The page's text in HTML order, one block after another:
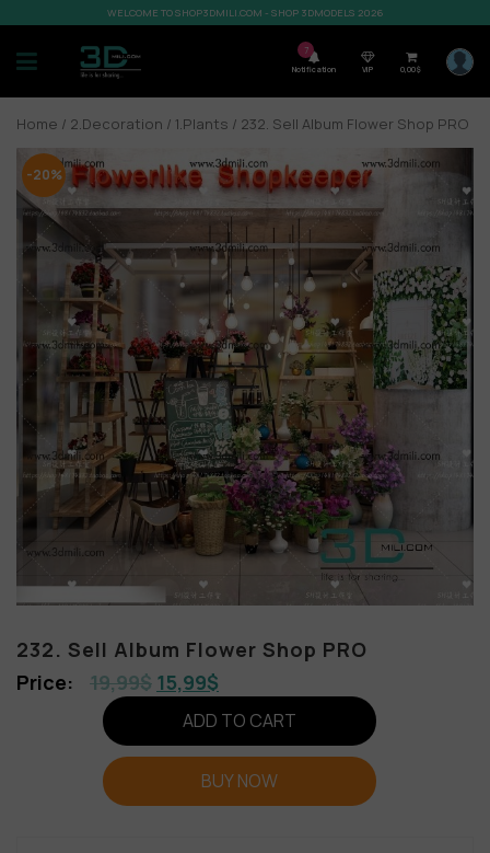
WELCOME TO SHOP3DMILI.COM - SHOP 3DMODELS 2026
7
Notification VIP 0,00$
Home / 2.Decoration / 1.Plants / 232. Sell Album Flower Shop PRO
-20%
232. Sell Album Flower Shop PRO
19,99$ 15,99$
ADD TO CART
BUY NOW